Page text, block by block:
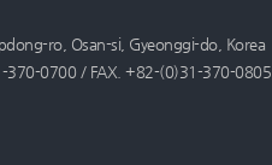
ro, Osan-si, Gyeonggi-do, Korea
370-0700 / FAX. +82-(0)31-370-0805